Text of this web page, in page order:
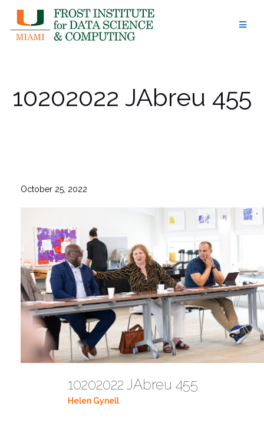
content
10202022 JAbreu 455
October 25, 2022
10202022 JAbreu 455
Helen Gynell